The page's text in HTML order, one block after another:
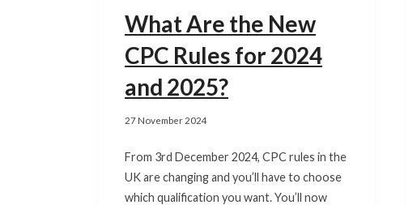
What Are the New
CPC Rules for 2024
and 2025?
27 November 2024
From 3rd December 2024, CPC rules in the
UK are changing and you’ll have to choose
which qualification you want. You’ll now